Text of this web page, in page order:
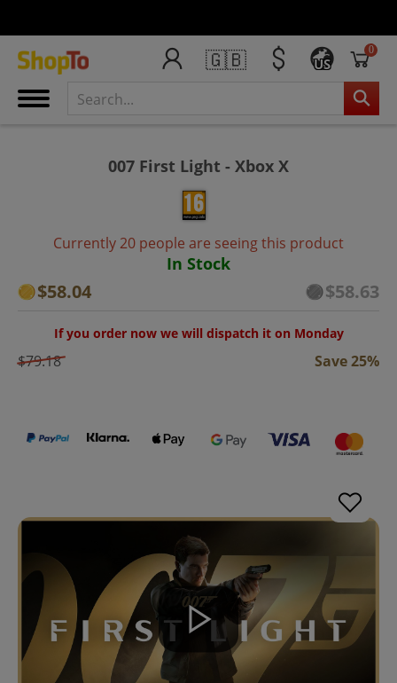
🇬🇧 US
0
007 First Light - Xbox X
Currently 20 people are seeing this product
In Stock
$58.04 $58.63
If you order now we will dispatch it on Monday
$79.18 Save 25%